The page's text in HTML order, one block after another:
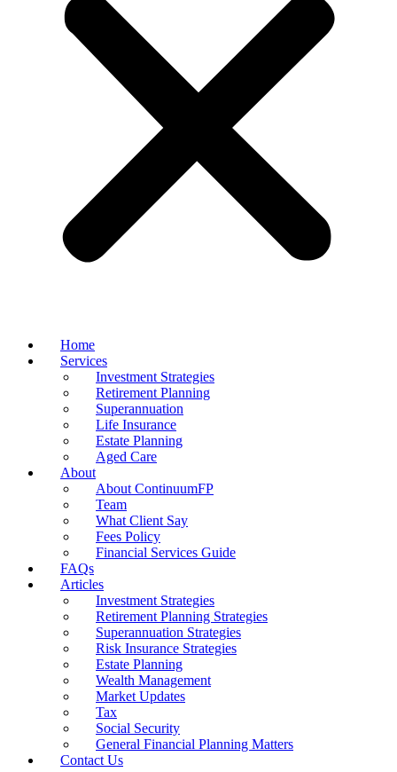
Home
Services
Investment Strategies
Retirement Planning
Superannuation
Life Insurance
Estate Planning
Aged Care
About
About ContinuumFP
Team
What Client Say
Fees Policy
Financial Services Guide
FAQs
Articles
Investment Strategies
Retirement Planning Strategies
Superannuation Strategies
Risk Insurance Strategies
Estate Planning
Wealth Management
Market Updates
Tax
Social Security
General Financial Planning Matters
Contact Us